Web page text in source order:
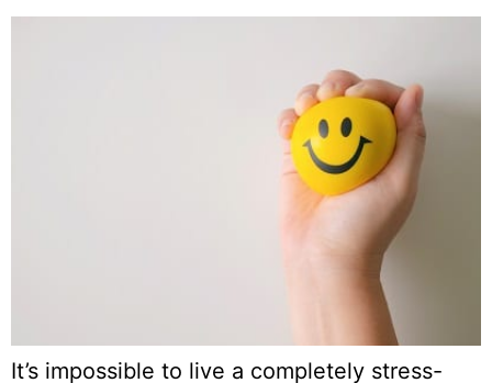
It’s impossible to live a completely stress-